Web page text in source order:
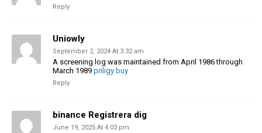
Reply
Uniowly
September 2, 2024 At 3:32 am
A screening log was maintained from April 1986 through
March 1989 priligy buy
Reply
binance Registrera dig
June 19, 2025 At 4:03 pm